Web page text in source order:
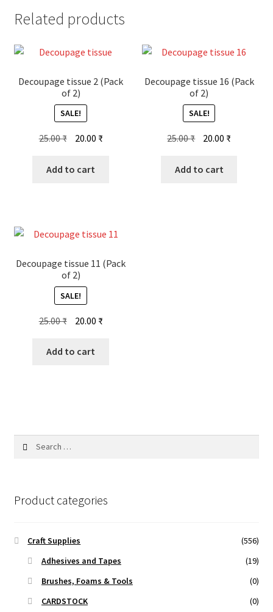
Related products
Decoupage tissue 2 (Pack
of 2)
SALE!
25.00₹ Original
was:
20.00 ₹Current
Add to cart
Decoupage tissue 16 (Pack
of 2)
SALE!
25.00₹ Original
was:
20.00 ₹Current
Add to cart
Decoupage tissue 11 (Pack
of 2)
SALE!
25.00₹ Original
was:
20.00 ₹Current
Add to cart
Product categories
Craft Supplies
(556)
Adhesives and Tapes
(19)
Brushes, Foams & Tools
(0)
CARDSTOCK
(0)